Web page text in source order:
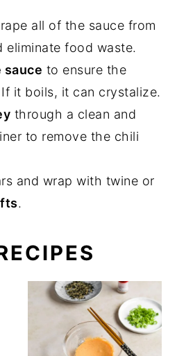
all of the sauce from
eliminate food waste.
sauce to ensure the
it boils, it can crystalize.
through a clean and
to remove the chili
and wrap with twine or
.